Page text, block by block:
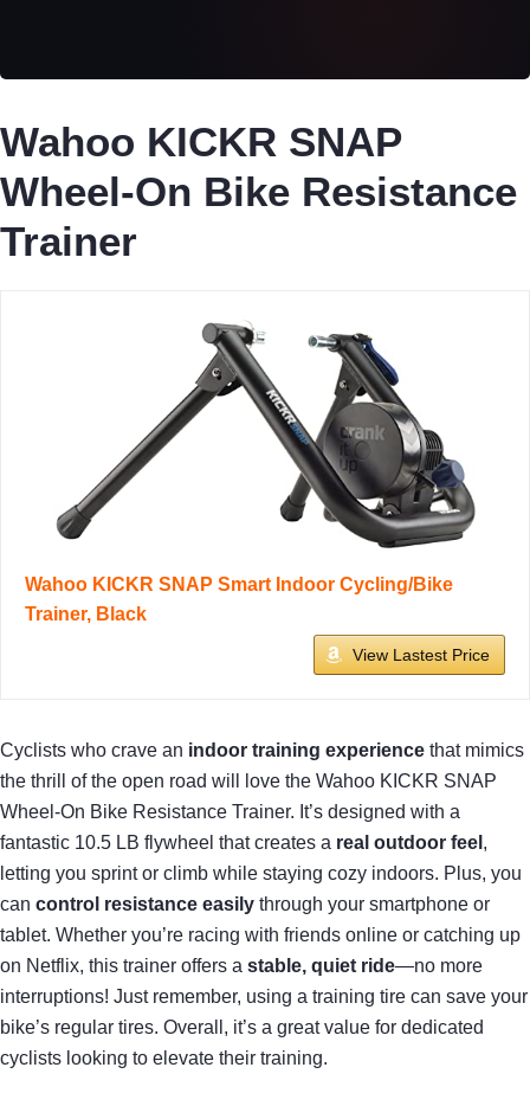
Wahoo KICKR SNAP
Wheel-On Bike Resistance
Trainer
Wahoo KICKR SNAP Smart Indoor Cycling/Bike
Trainer, Black
View Lastest Price
Cyclists who crave an indoor training experience that mimics
the thrill of the open road will love the Wahoo KICKR SNAP
Wheel-On Bike Resistance Trainer. It’s designed with a
fantastic 10.5 LB flywheel that creates a real outdoor feel ,
letting you sprint or climb while staying cozy indoors. Plus, you
can control resistance easily through your smartphone or
tablet. Whether you’re racing with friends online or catching up
on Netflix, this trainer offers a stable, quiet ride—no more
interruptions! Just remember, using a training tire can save your
bike’s regular tires. Overall, it’s a great value for dedicated
cyclists looking to elevate their training.